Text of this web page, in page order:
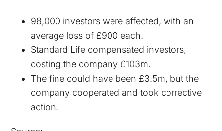
98,000 investors were affected, with an
average loss of £900 each.
Standard Life compensated investors,
costing the company £103m.
The fine could have been £3.5m, but the
company cooperated and took corrective
action​.